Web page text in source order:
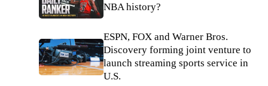
NBA history?
ESPN, FOX and Warner Bros.
Discovery forming joint venture to
launch streaming sports service in
U.S.